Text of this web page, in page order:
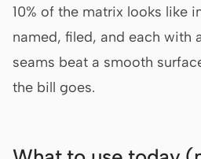
10% of the matrix looks like
named, filed, and each with
seams beat a smooth
the bill goes.